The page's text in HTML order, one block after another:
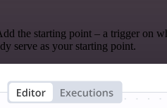
starting point – a trigger on
serve as your starting point.